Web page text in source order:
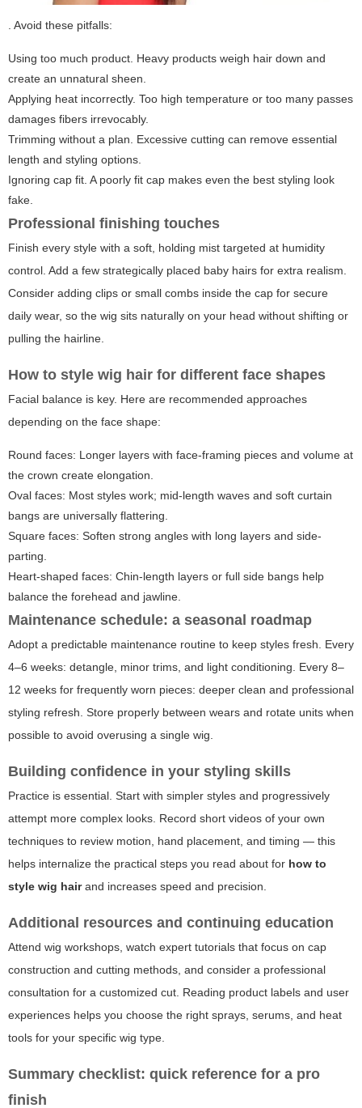
. Avoid these pitfalls:
Using too much product. Heavy products weigh hair down and
create an unnatural sheen.
Applying heat incorrectly. Too high temperature or too many passes
damages fibers irrevocably.
Trimming without a plan. Excessive cutting can remove essential
length and styling options.
Ignoring cap fit. A poorly fit cap makes even the best styling look
fake.
Professional finishing touches
Finish every style with a soft, holding mist targeted at humidity
control. Add a few strategically placed baby hairs for extra realism.
Consider adding clips or small combs inside the cap for secure
daily wear, so the wig sits naturally on your head without shifting or
pulling the hairline.
How to style wig hair for different face shapes
Facial balance is key. Here are recommended approaches
depending on the face shape:
Round faces: Longer layers with face-framing pieces and volume at
the crown create elongation.
Oval faces: Most styles work; mid-length waves and soft curtain
bangs are universally flattering.
Square faces: Soften strong angles with long layers and side-
parting.
Heart-shaped faces: Chin-length layers or full side bangs help
balance the forehead and jawline.
Maintenance schedule: a seasonal roadmap
Adopt a predictable maintenance routine to keep styles fresh. Every
4–6 weeks: detangle, minor trims, and light conditioning. Every 8–
12 weeks for frequently worn pieces: deeper clean and professional
styling refresh. Store properly between wears and rotate units when
possible to avoid overusing a single wig.
Building confidence in your styling skills
Practice is essential. Start with simpler styles and progressively
attempt more complex looks. Record short videos of your own
techniques to review motion, hand placement, and timing — this
helps internalize the practical steps you read about for how to
style wig hairand increases speed and precision.
Additional resources and continuing education
Attend wig workshops, watch expert tutorials that focus on cap
construction and cutting methods, and consider a professional
consultation for a customized cut. Reading product labels and user
experiences helps you choose the right sprays, serums, and heat
tools for your specific wig type.
Summary checklist: quick reference for a pro
finish